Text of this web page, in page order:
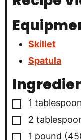
Skillet
Spatula
▢
1
▢
2
▢
1 pound